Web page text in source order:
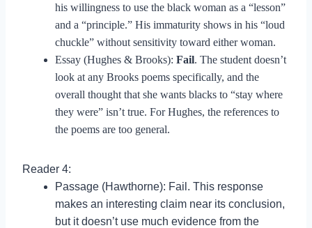
his willingness to use the black woman as a “lesson”
and a “principle.” His immaturity shows in his “loud
chuckle” without sensitivity toward either woman.
Essay (Hughes & Brooks): Fail. The student doesn’t
look at any Brooks poems specifically, and the
overall thought that she wants blacks to “stay where
they were” isn’t true. For Hughes, the references to
the poems are too general.
Reader 4:
Passage (Hawthorne): Fail. This response
makes an interesting claim near its conclusion,
but it doesn’t use much evidence from the